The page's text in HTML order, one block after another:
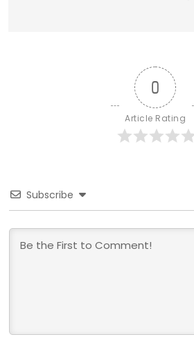
0
Article Rating
Subscribe